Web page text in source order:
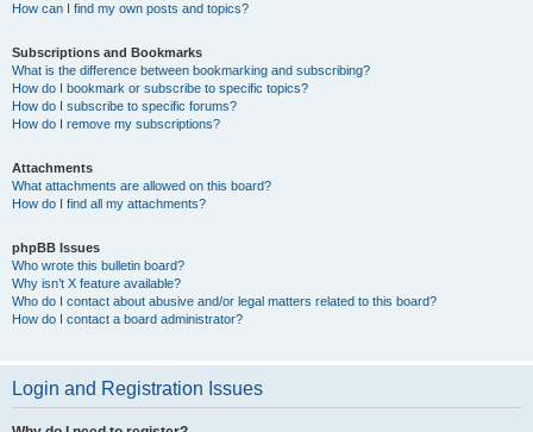
How can I find my own posts and topics?
Subscriptions and Bookmarks
What is the difference between bookmarking and subscribing?
How do I bookmark or subscribe to specific topics?
How do I subscribe to specific forums?
How do I remove my subscriptions?
Attachments
What attachments are allowed on this board?
How do I find all my attachments?
phpBB Issues
Who wrote this bulletin board?
Why isn’t X feature available?
Who do I contact about abusive and/or legal matters related to this board?
How do I contact a board administrator?
Login and Registration Issues